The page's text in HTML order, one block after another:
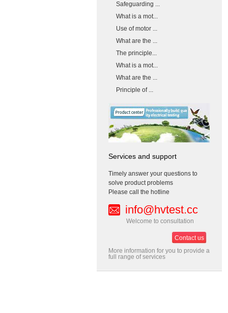
Safeguarding ...
What is a mot...
Use of motor ...
What are the ...
The principle...
What is a mot...
What are the ...
Principle of ...
Services and support
Timely answer your questions to
solve product problems
Please call the hotline
info@hvtest.cc
Welcome to consultation
Contact us
More information for you to provide a
full range of services